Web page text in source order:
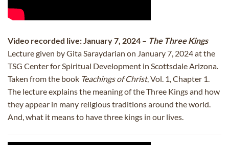
Video recorded live: January 7, 2024 – The Three Kings
Lecture given by Gita Saraydarian on January 7, 2024 at the
TSG Center for Spiritual Development in Scottsdale Arizona.
Taken from the book Teachings of Christ, Vol. 1, Chapter 1.
The lecture explains the meaning of the Three Kings and how
they appear in many religious traditions around the world.
And, what it means to have three kings in our lives.